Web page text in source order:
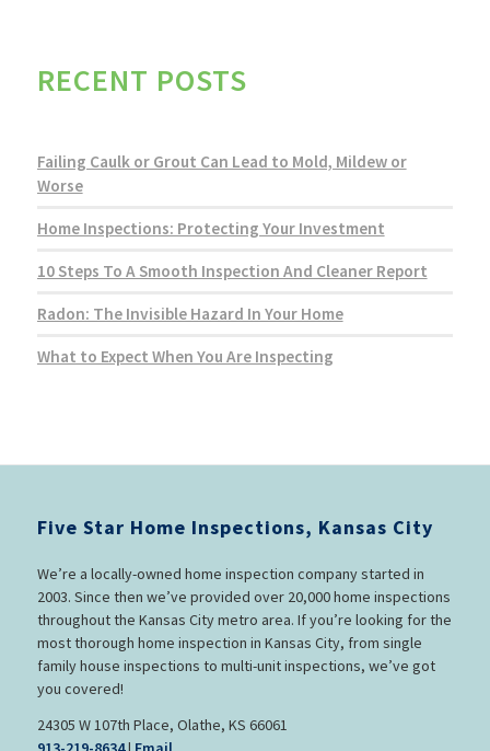
RECENT POSTS
Failing Caulk or Grout Can Lead to Mold, Mildew or
Worse
Home Inspections: Protecting Your Investment
10 Steps To A Smooth Inspection And Cleaner Report
Radon: The Invisible Hazard In Your Home
What to Expect When You Are Inspecting
Five Star Home Inspections, Kansas City
We’re a locally-owned home inspection company started in
2003. Since then we’ve provided over 20,000 home inspections
throughout the Kansas City metro area. If you’re looking for the
most thorough home inspection in Kansas City, from single
family house inspections to multi-unit inspections, we’ve got
you covered!
24305 W 107th Place, Olathe, KS 66061